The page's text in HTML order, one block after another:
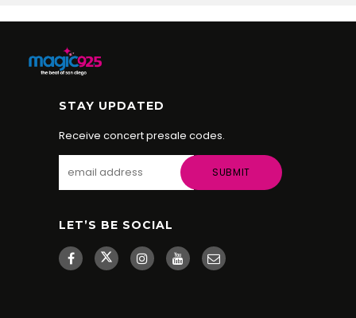
STAY UPDATED
Receive concert presale codes.
LET’S BE SOCIAL